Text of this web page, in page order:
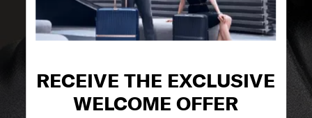
RECEIVE THE EXCLUSIVE
WELCOME OFFER